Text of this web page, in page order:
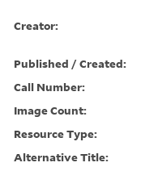
Creator:
Published / Created:
Call Number:
Image Count:
Resource Type:
Alternative Title: